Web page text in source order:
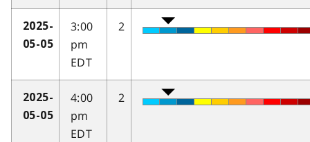
2025-
05-05
3:00
pm
EDT
2
2025-
05-05
4:00
pm
EDT
2